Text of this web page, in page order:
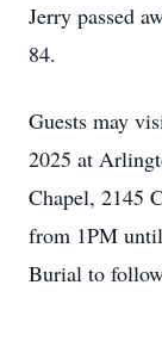
Jerry passed
84.
Guests may
2025 at
Chapel, 2145
from 1PM
Burial to